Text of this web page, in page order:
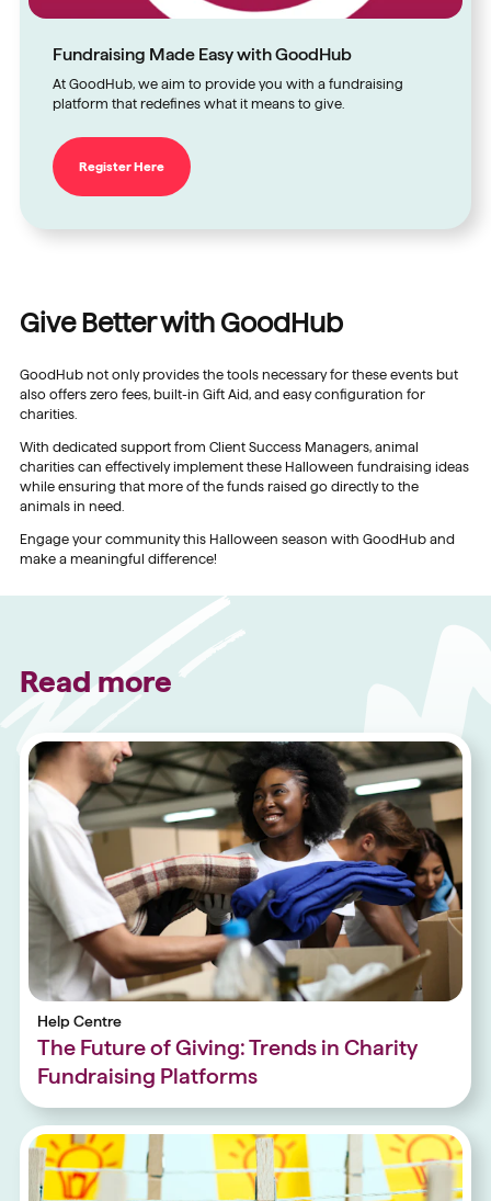
Fundraising Made Easy with GoodHub
At GoodHub, we aim to provide you with a fundraising
platform that redefines what it means to give.
Register Here
Give Better with GoodHub
GoodHub not only provides the tools necessary for these events but
also offers zero fees, built-in Gift Aid, and easy configuration for
charities.
With dedicated support from Client Success Managers, animal
charities can effectively implement these Halloween fundraising ideas
while ensuring that more of the funds raised go directly to the
animals in need.
Engage your community this Halloween season with GoodHub and
make a meaningful difference!
Read more
Help Centre
The Future of Giving: Trends in Charity
Fundraising Platforms